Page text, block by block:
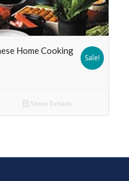
Home Cooking
Sale!
Show Details